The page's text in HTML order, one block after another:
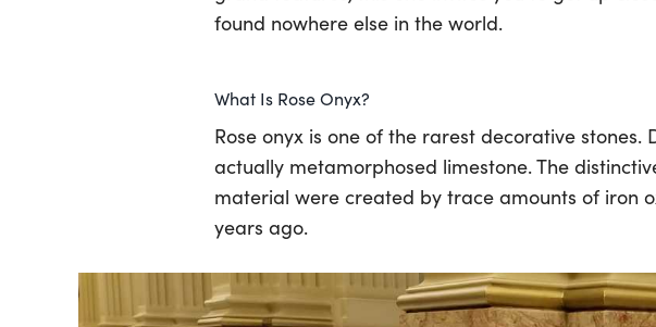
found nowhere else in the world.
What Is Rose Onyx?
Rose onyx is one of the rarest decorative
actually metamorphosed limestone. The
material were created by trace amounts of iron
years ago.